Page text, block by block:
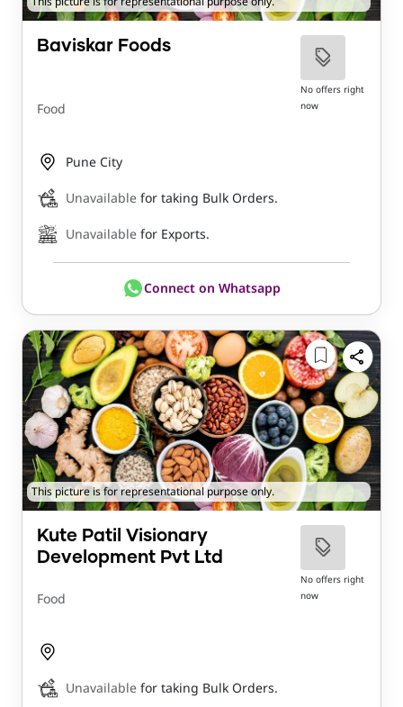
Baviskar Foods
Food
No offers right
now
Pune City
Unavailable for taking Bulk Orders.
Unavailable for Exports.
Connect on Whatsapp
This picture is for representational purpose only.
Kute Patil Visionary
Development Pvt Ltd
Food
No offers right
now
Unavailable for taking Bulk Orders.